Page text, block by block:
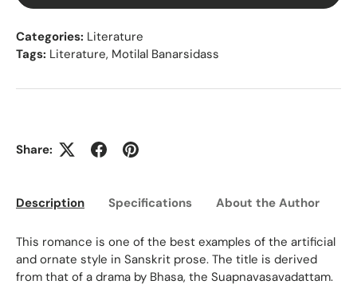
Categories: Literature
Tags: Literature, Motilal Banarsidass
Share:
Description Specifications About the Author
This romance is one of the best examples of the artificial
and ornate style in Sanskrit prose. The title is derived
from that of a drama by Bhasa, the Suapnavasavadattam.